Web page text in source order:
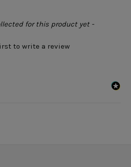
for this product yet -
to write a review